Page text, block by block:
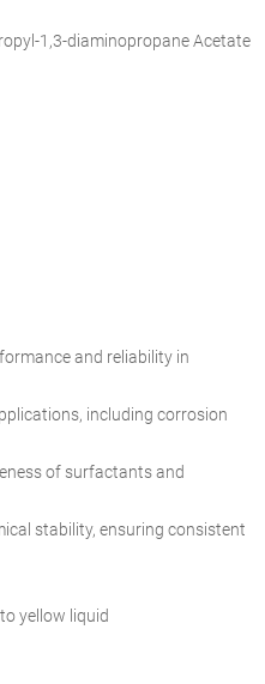
1,3-diaminopropane Acetate
and reliability in
including corrosion
of surfactants and
stability, ensuring consistent
yellow liquid